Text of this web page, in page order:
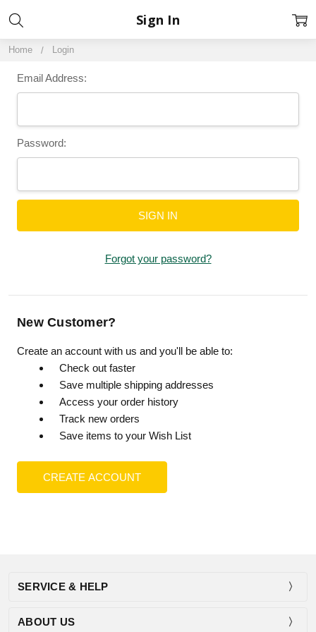
Home Login
Sign In
Email Address:
Password:
Forgot your password?
New Customer?
Create an account with us and you'll be able to:
Check out faster
Save multiple shipping addresses
Access your order history
Track new orders
Save items to your Wish List
CREATE ACCOUNT
SERVICE & HELP
ABOUT US